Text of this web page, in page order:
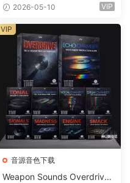
p And Tech House Sound Ki
ets-FANTASTiC
2026-05-10 VIP
音源音色下载
Weapon Sounds Overdrive
VIP